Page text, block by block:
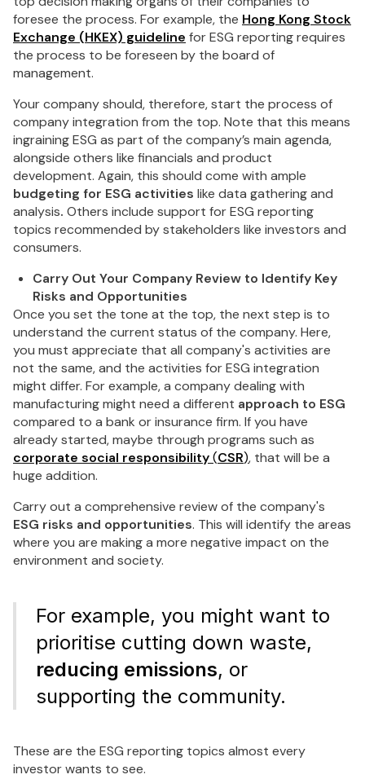
foresee the process. For example, the Hong Kong Stock
Exchange (HKEX) guideline for ESG reporting requires
the process to be foreseen by the board of
management.
Your company should, therefore, start the process of
company integration from the top. Note that this means
ingraining ESG as part of the company’s main agenda,
alongside others like financials and product
development. Again, this should come with ample
budgeting for ESG activities like data gathering and
analysis. Others include support for ESG reporting
topics recommended by stakeholders like investors and
consumers.
Carry Out Your Company Review to Identify Key
Risks and Opportunities
Once you set the tone at the top, the next step is to
understand the current status of the company. Here,
you must appreciate that all company's activities are
not the same, and the activities for ESG integration
might differ. For example, a company dealing with
manufacturing might need a different approach to ESG
compared to a bank or insurance firm. If you have
already started, maybe through programs such as
corporate social responsibility(CSR), that will be a
huge addition.
Carry out a comprehensive review of the company's
ESG risks and opportunities. This will identify the areas
where you are making a more negative impact on the
environment and society.
For example, you might want to
prioritise cutting down waste,
reducing emissions, or
supporting the community.
These are the ESG reporting topics almost every
investor wants to see.